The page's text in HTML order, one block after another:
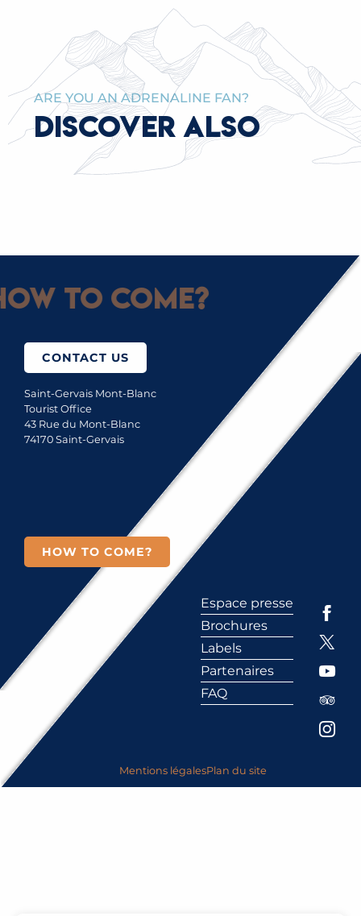
ARE YOU AN ADRENALINE FAN?
DISCOVER ALSO
to come?
CONTACT US
Saint-Gervais Mont-Blanc
Tourist Office
43 Rue du Mont-Blanc
74170 Saint-Gervais
HOW TO COME?
Espace presse
Brochures
Labels
Partenaires
FAQ
Mentions légalesPlan du site